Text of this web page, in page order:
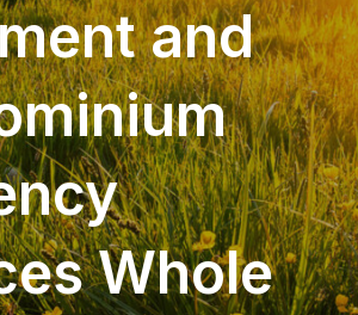
and
Whole